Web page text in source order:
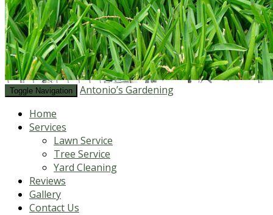
Toggle Navigation
Antonio’s Gardening
Home
Services
Lawn Service
Tree Service
Yard Cleaning
Reviews
Gallery
Contact Us